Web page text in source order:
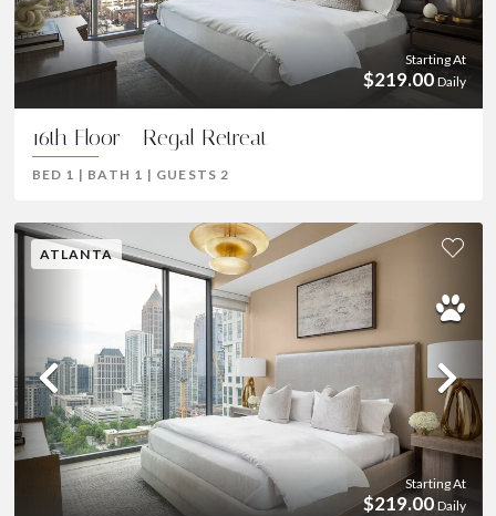
Starting At
$219.00 Daily
16th Floor - Regal Retreat
BED 1 | BATH 1 | GUESTS2
ATLANTA
Previous
Starting At
$219.00 Daily